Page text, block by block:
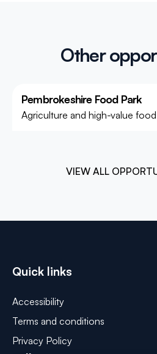
Other
Project
Pembrokeshire Food Park
Agriculture and high-value
VIEW ALL
Quick links
Accessibility
Terms and conditions
Privacy Policy